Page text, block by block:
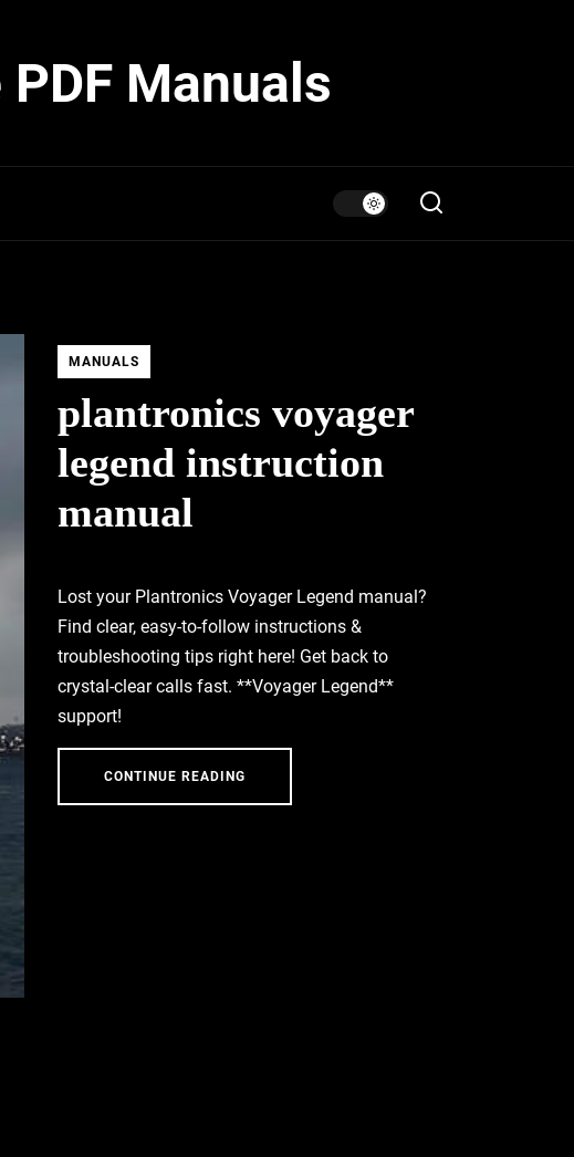
Manuals
MANUALS
plantronics voyager
legend instruction
manual
Lost your Plantronics Voyager Legend manual?
Find clear, easy-to-follow instructions &
troubleshooting tips right here! Get back to
crystal-clear calls fast. **Voyager Legend**
support!
CONTINUE READING